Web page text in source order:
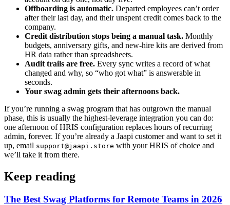
Offboarding is automatic. Departed employees can’t order
after their last day, and their unspent credit comes back to the
company.
Credit distribution stops being a manual task. Monthly
budgets, anniversary gifts, and new-hire kits are derived from
HR data rather than spreadsheets.
Audit trails are free. Every sync writes a record of what
changed and why, so “who got what” is answerable in
seconds.
Your swag admin gets their afternoons back.
If you’re running a swag program that has outgrown the manual
phase, this is usually the highest-leverage integration you can do:
one afternoon of HRIS configuration replaces hours of recurring
admin, forever. If you’re already a Jaapi customer and want to set it
up, email support@jaapi.store with your HRIS of choice and
we’ll take it from there.
Keep reading
The Best Swag Platforms for Remote Teams in 2026